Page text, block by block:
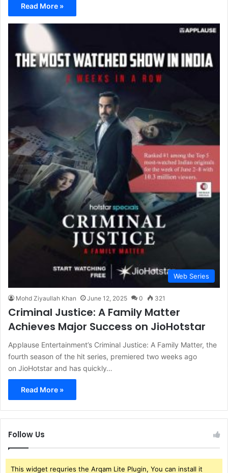
Read More »
Web Series
Mohd Ziyaullah Khan June 12, 2025 0 321
Criminal Justice: A Family Matter
Achieves Major Success on JioHotstar
Applause Entertainment’s Criminal Justice: A Family Matter, the
fourth season of the hit series, premiered two weeks ago
on JioHotstar and has quickly…
Read More »
Follow Us
This widget requries the Arqam Lite Plugin, You can install it